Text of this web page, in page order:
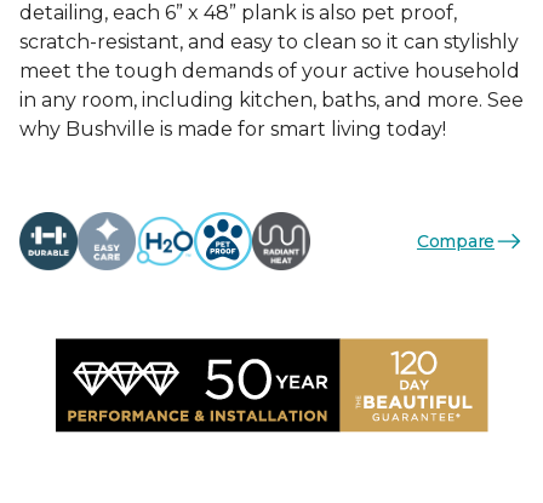
detailing, each 6” x 48” plank is also pet proof,
scratch-resistant, and easy to clean so it can stylishly
meet the tough demands of your active household
in any room, including kitchen, baths, and more. See
why Bushville is made for smart living today!
Compare